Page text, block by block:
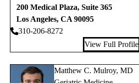
200 Medical Plaza, Suite 365
Los Angeles, CA 90095
310-206-8272
View Full Profile
Matthew C. Mulroy, MD